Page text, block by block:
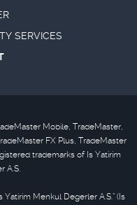
SERVICES
Mobile, TradeMaster,
FX Plus, TradeMaster
trademarks of Is Yatirim
A.S.
Menkul Degerler A.S.” (Is